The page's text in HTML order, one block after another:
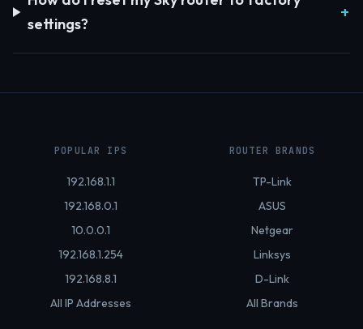
settings?
POPULAR IPS
192.168.1.1
192.168.0.1
10.0.0.1
192.168.1.254
192.168.8.1
All IP Addresses
ROUTER BRANDS
TP-Link
ASUS
Netgear
Linksys
D-Link
All Brands